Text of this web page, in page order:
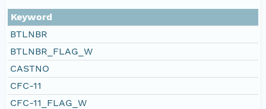
Keyword
BTLNBR
BTLNBR_FLAG_W
CASTNO
CFC-11
CFC-11_FLAG_W